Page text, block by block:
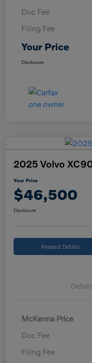
Doc Fee
Filing Fee
Your Price
Disclosure
2025 Volvo
Your Price
$46,500
Disclosure
Request Details
McKenna Price
Doc Fee
Filing Fee